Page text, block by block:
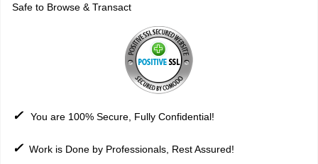
Safe to Browse & Transact
✓ You are 100% Secure, Fully Confidential!
✓ Work is Done by Professionals, Rest Assured!